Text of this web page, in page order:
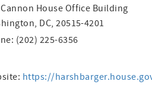
House Office Building
DC, 20515-4201
(202) 225-6356
https://